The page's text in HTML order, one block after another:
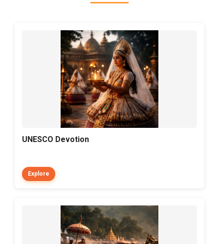
UNESCO Devotion
Explore